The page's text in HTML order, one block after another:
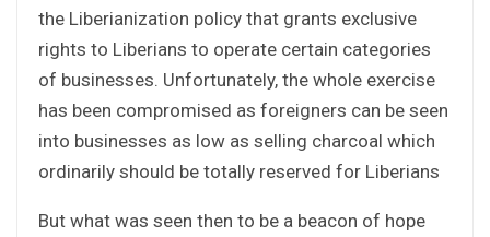
the Liberianization policy that grants exclusive
rights to Liberians to operate certain categories
of businesses. Unfortunately, the whole exercise
has been compromised as foreigners can be seen
into businesses as low as selling charcoal which
ordinarily should be totally reserved for Liberians
But what was seen then to be a beacon of hope